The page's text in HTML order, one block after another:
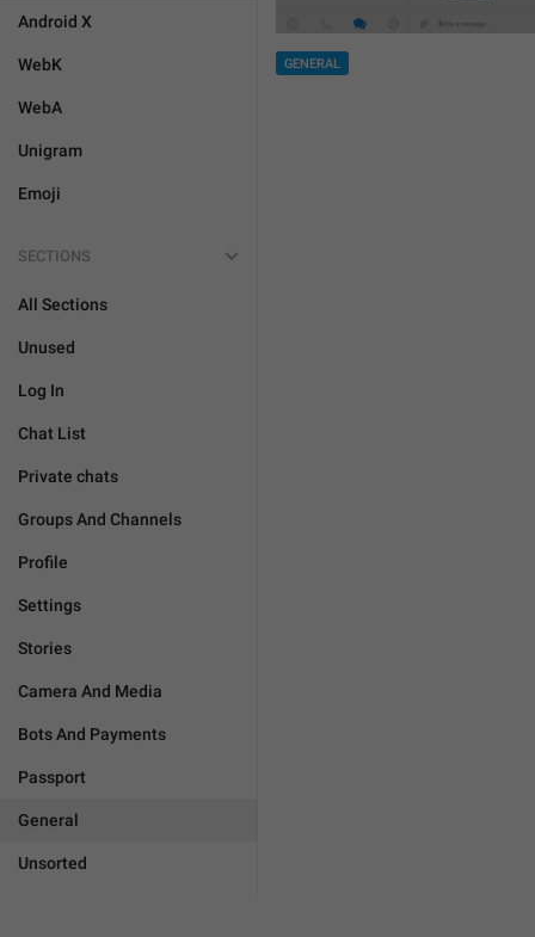
Android X
WebK
WebA
Unigram
Emoji
SECTIONS
All Sections
Unused
Log In
Chat List
Private chats
Groups And Channels
Profile
Settings
Stories
Camera And Media
Bots And Payments
Passport
General
Unsorted
GENERAL